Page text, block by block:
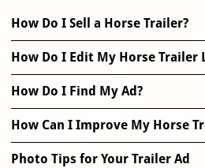
How Do I Sell a Horse Trailer?
How Do I Edit My Horse Trailer
How Do I Find My Ad?
How Can I Improve My Horse
Photo Tips for Your Trailer Ad